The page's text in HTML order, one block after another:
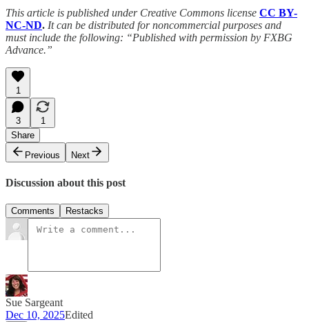
This article is published under Creative Commons license CC BY-
NC-ND. It can be distributed for noncommercial purposes and
must include the following: “Published with permission by FXBG
Advance.”
1
3
1
Share
Previous
Next
Discussion about this post
Comments Restacks
Sue Sargeant
Dec 10, 2025Edited